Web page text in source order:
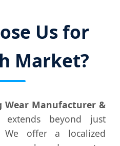
Us for
Market?
Wear Manufacturer &
extends beyond just
We offer a localized